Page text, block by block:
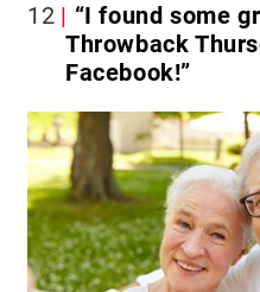
12
“I found some
Throwback
Facebook!”